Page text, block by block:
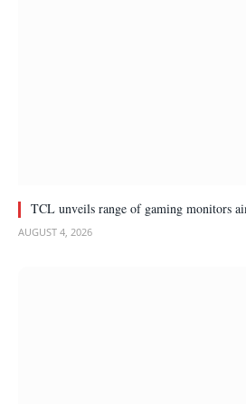
TCL unveils range of gaming monitors
AUGUST 4, 2026